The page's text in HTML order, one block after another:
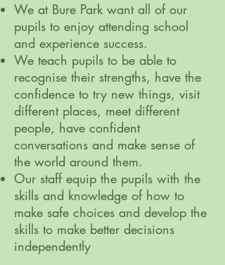
We at Bure Park want all of our
pupils to enjoy attending school
and experience success.
We teach pupils to be able to
recognise their strengths, have the
confidence to try new things, visit
different places, meet different
people, have confident
conversations and make sense of
the world around them.
Our staff equip the pupils with the
skills and knowledge of how to
make safe choices and develop the
skills to make better decisions
independently